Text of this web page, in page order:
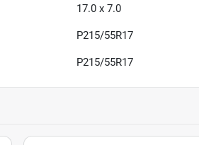
17.0 x 7.0
P215/55R17
P215/55R17